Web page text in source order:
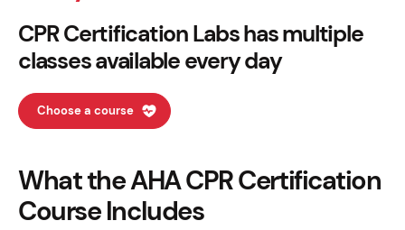
CPR Certification Labs has multiple
classes available every day
Choose a course
What the AHA CPR Certification
Course Includes